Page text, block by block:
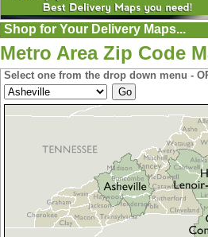
Shop for Your Delivery Maps...
Metro Area Zip Code
Select one from the drop down menu -